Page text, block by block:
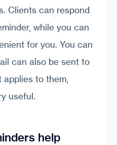
Clients can respond
while you can
for you. You can
can also be sent to
applies to them,
useful.
help